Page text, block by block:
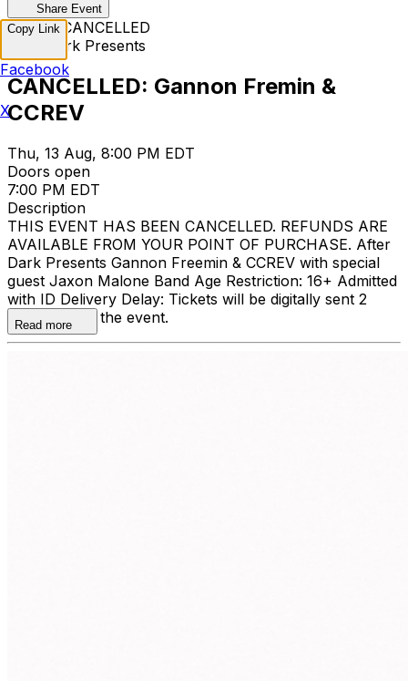
Share Event
EVENT CANCELLED
After Dark Presents
CANCELLED: Gannon Fremin &
CCREV
Thu, 13 Aug, 8:00 PM EDT
Doors open
7:00 PM EDT
Description
THIS EVENT HAS BEEN CANCELLED. REFUNDS ARE
AVAILABLE FROM YOUR POINT OF PURCHASE. After
Dark Presents Gannon Freemin & CCREV with special
guest Jaxon Malone Band Age Restriction: 16+ Admitted
with ID Delivery Delay: Tickets will be digitally sent 2
days prior to the event.
Read more
Copy Link
Facebook
X